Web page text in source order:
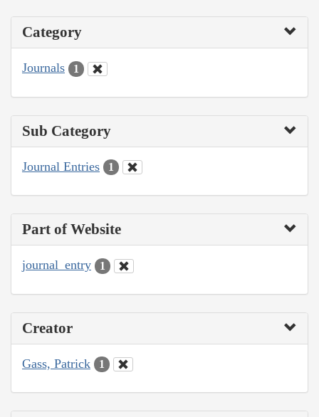
Category
Journals 1
Sub Category
Journal Entries 1
Part of Website
journal_entry 1
Creator
Gass, Patrick 1